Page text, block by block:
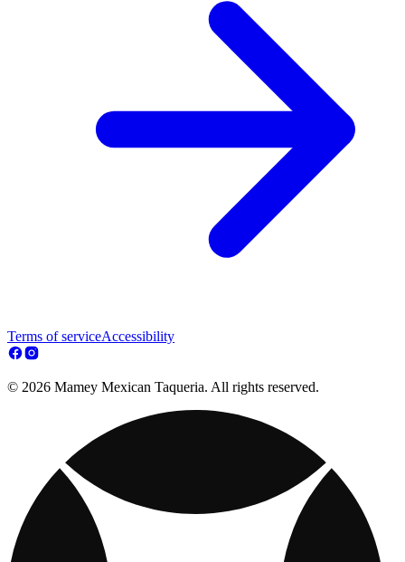
Terms of serviceAccessibility
© 2026 Mamey Mexican Taqueria. All rights reserved.